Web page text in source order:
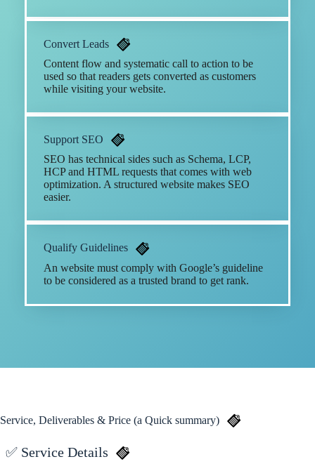
Convert Leads
Content flow and systematic call to action to be
used so that readers gets converted as customers
while visiting your website.
Support SEO
SEO has technical sides such as Schema, LCP,
HCP and HTML requests that comes with web
optimization. A structured website makes SEO
easier.
Qualify Guidelines
An website must comply with Google’s guideline
to be considered as a trusted brand to get rank.
Service, Deliverables & Price (a Quick summary)
✅ Service Details